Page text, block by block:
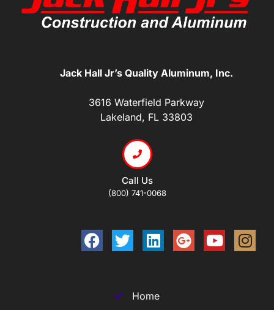
Jack Hall Jr’s Quality Aluminum, Inc.
3616 Waterfield Parkway
Lakeland, FL 33803
Call Us
(800) 741-0068
Home